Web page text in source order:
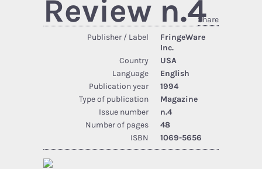
Review n.4Share
Publisher / Label
FringeWare
Inc.
Country
USA
Language
English
Publication year
1994
Type of publication
Magazine
Issue number
n.4
Number of pages
48
ISBN
1069-5656